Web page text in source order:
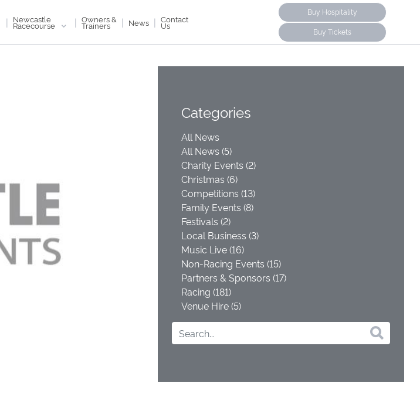
| Newcastle
Racecourse | Owners &
Trainers | News | Contact
Us
Buy Hospitality
Buy Tickets
Categories
All News
All News (5)
Charity Events (2)
Christmas (6)
Competitions (13)
Family Events (8)
Festivals (2)
Local Business (3)
Music Live (16)
Non-Racing Events (15)
Partners & Sponsors (17)
Racing (181)
Venue Hire (5)